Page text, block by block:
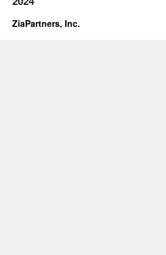
ZiaPartners, Inc.